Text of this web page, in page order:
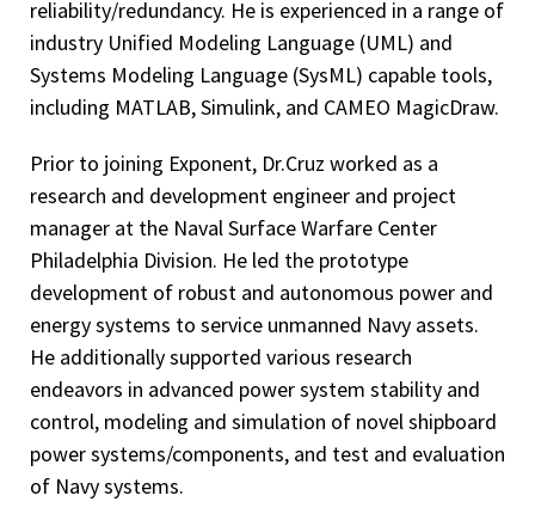
reliability/redundancy. He is experienced in a range of
industry Unified Modeling Language (UML) and
Systems Modeling Language (SysML) capable tools,
including MATLAB, Simulink, and CAMEO MagicDraw.
Prior to joining Exponent, Dr.Cruz worked as a
research and development engineer and project
manager at the Naval Surface Warfare Center
Philadelphia Division. He led the prototype
development of robust and autonomous power and
energy systems to service unmanned Navy assets.
He additionally supported various research
endeavors in advanced power system stability and
control, modeling and simulation of novel shipboard
power systems/components, and test and evaluation
of Navy systems.